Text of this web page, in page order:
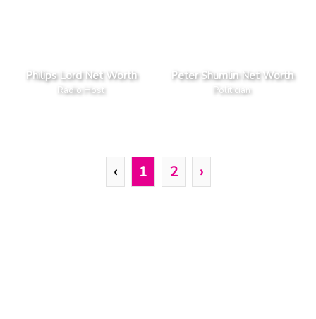
Philips Lord Net Worth
Radio Host
Peter Shumlin Net Worth
Politician
‹ 1 2 ›